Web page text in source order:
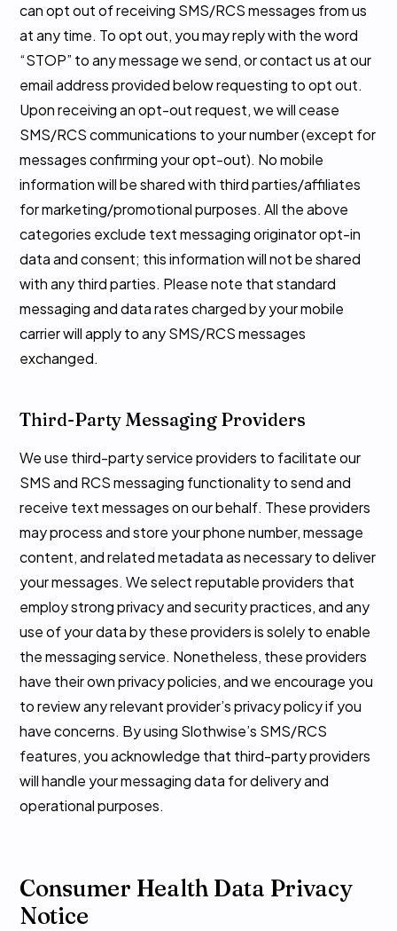
can opt out of receiving SMS/RCS messages from us
at any time. To opt out, you may reply with the word
“STOP” to any message we send, or contact us at our
email address provided below requesting to opt out.
Upon receiving an opt-out request, we will cease
SMS/RCS communications to your number (except for
messages confirming your opt-out). No mobile
information will be shared with third parties/affiliates
for marketing/promotional purposes. All the above
categories exclude text messaging originator opt-in
data and consent; this information will not be shared
with any third parties. Please note that standard
messaging and data rates charged by your mobile
carrier will apply to any SMS/RCS messages
exchanged.
Third-Party Messaging Providers
We use third-party service providers to facilitate our
SMS and RCS messaging functionality to send and
receive text messages on our behalf. These providers
may process and store your phone number, message
content, and related metadata as necessary to deliver
your messages. We select reputable providers that
employ strong privacy and security practices, and any
use of your data by these providers is solely to enable
the messaging service. Nonetheless, these providers
have their own privacy policies, and we encourage you
to review any relevant provider’s privacy policy if you
have concerns. By using Slothwise’s SMS/RCS
features, you acknowledge that third-party providers
will handle your messaging data for delivery and
operational purposes.
Consumer Health Data Privacy
Notice